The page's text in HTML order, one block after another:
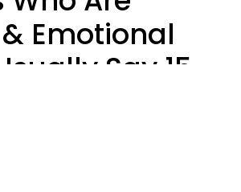
Emotional
Say 15